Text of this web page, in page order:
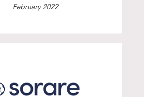
February 2022